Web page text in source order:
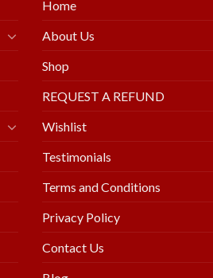
Home
About Us
Shop
REQUEST A REFUND
Wishlist
Testimonials
Terms and Conditions
Privacy Policy
Contact Us